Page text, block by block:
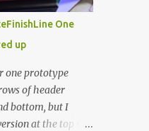
----------
controllers had
project because
be of industrial
a light-duty
display,
One
up
one prototype
of header
bottom, but I
at the top so I